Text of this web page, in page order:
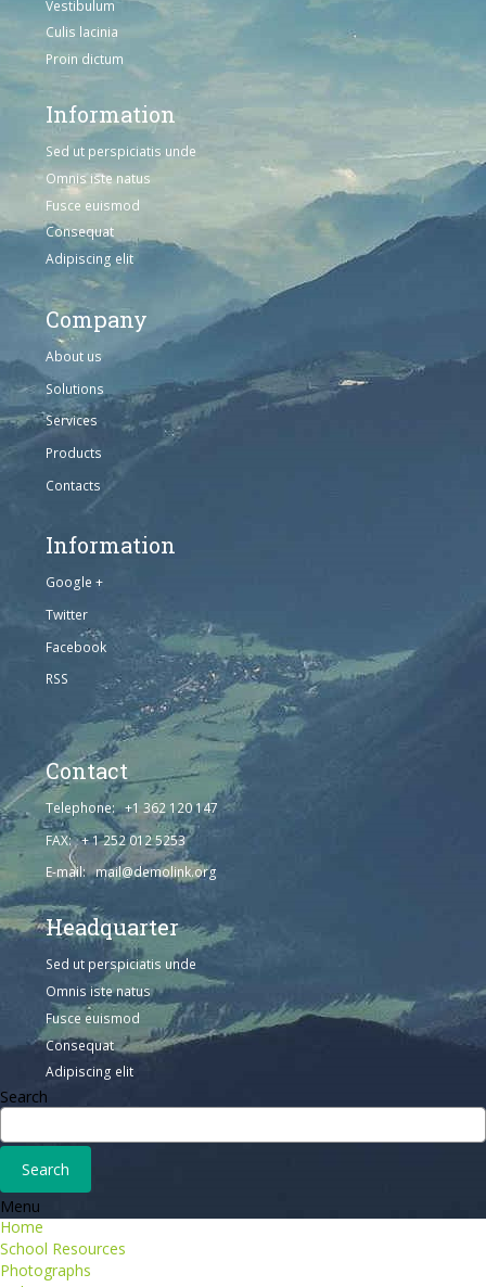
Vestibulum
Culis lacinia
Proin dictum
Information
Sed ut perspiciatis unde
Omnis iste natus
Fusce euismod
Consequat
Adipiscing elit
Company
About us
Solutions
Services
Products
Contacts
Information
Google +
Twitter
Facebook
RSS
Contact
Telephone: +1 362 120 147
FAX: + 1 252 012 5253
E-mail: mail@demolink.org
Headquarter
Sed ut perspiciatis unde
Omnis iste natus
Fusce euismod
Consequat
Adipiscing elit
Search
Menu
Home
School Resources
Photographs